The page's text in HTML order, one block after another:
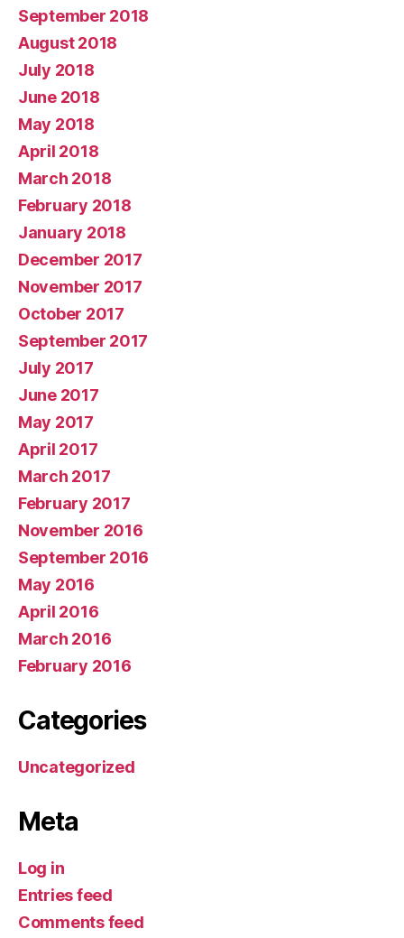
September 2018
August 2018
July 2018
June 2018
May 2018
April 2018
March 2018
February 2018
January 2018
December 2017
November 2017
October 2017
September 2017
July 2017
June 2017
May 2017
April 2017
March 2017
February 2017
November 2016
September 2016
May 2016
April 2016
March 2016
February 2016
Categories
Uncategorized
Meta
Log in
Entries feed
Comments feed